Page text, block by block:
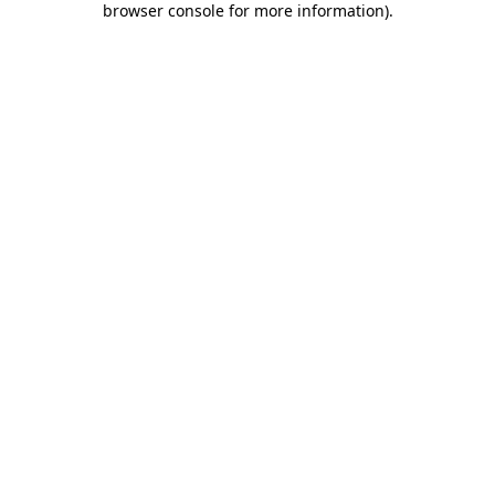
browser console for more information).